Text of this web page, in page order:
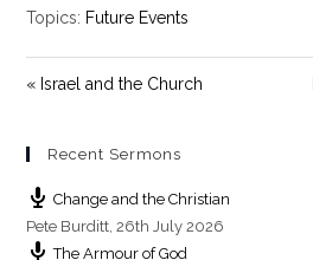
Topics: Future Events
« Israel and the Church
Recent Sermons
Change and the Christian
Pete Burditt,26th July 2026
The Armour of God